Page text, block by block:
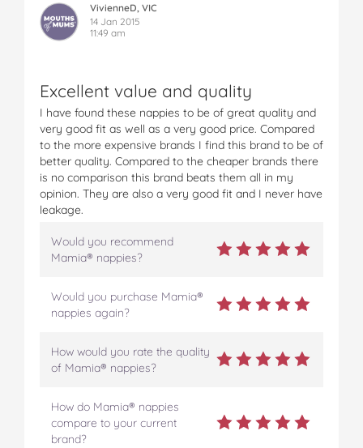
VivienneD, VIC
14 Jan 2015
11:49 am
Excellent value and quality
I have found these nappies to be of great quality and
very good fit as well as a very good price. Compared
to the more expensive brands I find this brand to be of
better quality. Compared to the cheaper brands there
is no comparison this brand beats them all in my
opinion. They are also a very good fit and I never have
leakage.
Would you recommend
Mamia® nappies?
Would you purchase Mamia®
nappies again?
How would you rate the quality
of Mamia® nappies?
How do Mamia® nappies
compare to your current
brand?